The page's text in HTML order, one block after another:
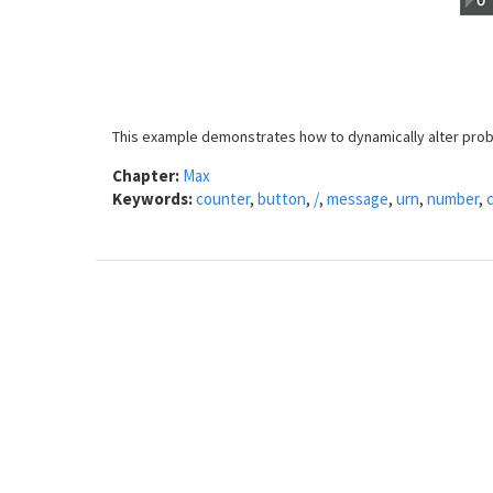
This example demonstrates how to dynamically alter
Chapter: Max
Keywords:counter, button, /, message, urn, number,